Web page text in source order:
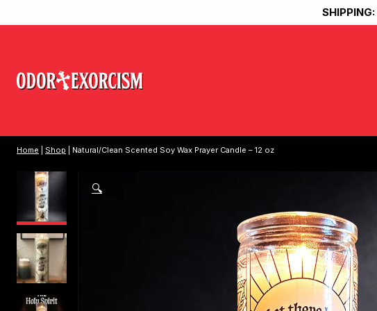
SHIPPING:
Home Shop | Natural/Clean Scented Soy Wax Prayer Candle – 12 oz
🔍